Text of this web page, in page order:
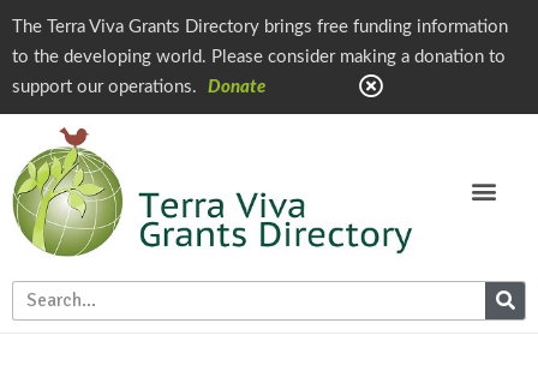
The Terra Viva Grants Directory brings free funding information
to the developing world. Please consider making a donation to
support our operations.
Donate